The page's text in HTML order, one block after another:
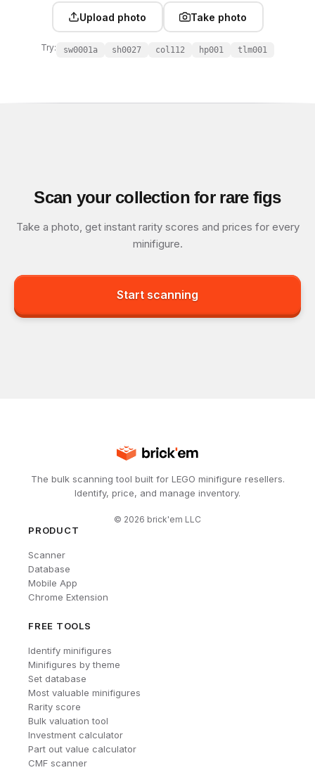
Upload photo Take photo
Try: sw0001a sh0027 col112 hp001 tlm001
Scan your collection for rare figs
Take a photo, get instant rarity scores and prices for every
minifigure.
Start scanning
The bulk scanning tool built for LEGO minifigure resellers.
Identify, price, and manage inventory.
© 2026 brick'em LLC
PRODUCT
Scanner
Database
Mobile App
Chrome Extension
FREE TOOLS
Identify minifigures
Minifigures by theme
Set database
Most valuable minifigures
Rarity score
Bulk valuation tool
Investment calculator
Part out value calculator
CMF scanner